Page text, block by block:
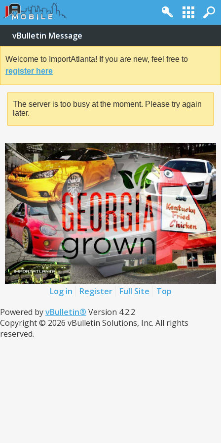
vBulletin Message
Welcome to ImportAtlanta! If you are new, feel free to
register here
The server is too busy at the moment. Please try again
later.
Log in Register Full Site
Top
Powered byvBulletin® Version 4.2.2
Copyright © 2026 vBulletin Solutions, Inc. All rights
reserved.